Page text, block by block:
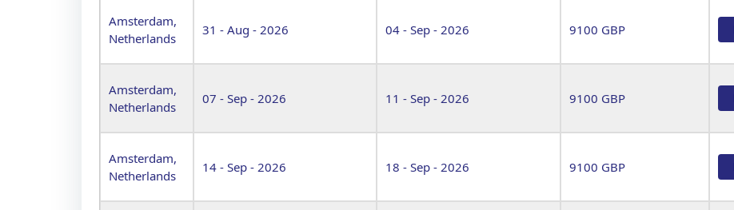
Amsterdam,
Netherlands
31 - Aug - 2026 04 - Sep - 2026 9100 GBP
Amsterdam,
Netherlands
07 - Sep - 2026 11 - Sep - 2026 9100 GBP
Amsterdam,
Netherlands
14 - Sep - 2026 18 - Sep - 2026 9100 GBP